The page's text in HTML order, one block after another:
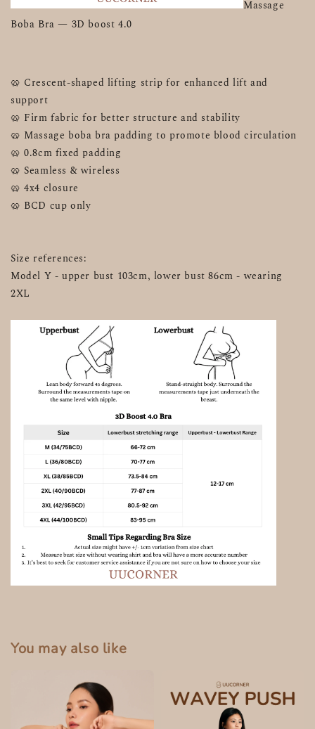
Massage
Boba Bra — 3D boost 4.0
🥨 Crescent-shaped lifting strip for enhanced lift and
support
🥨 Firm fabric for better structure and stability
🥨 Massage boba bra padding to promote blood circulation
🥨 0.8cm fixed padding
🥨 Seamless & wireless
🥨 4x4 closure
🥨 BCD cup only
Size references:
Model Y - upper bust 103cm, lower bust 86cm - wearing
2XL
You may also like